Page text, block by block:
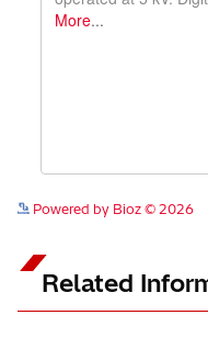
Powered by Bioz © 2026